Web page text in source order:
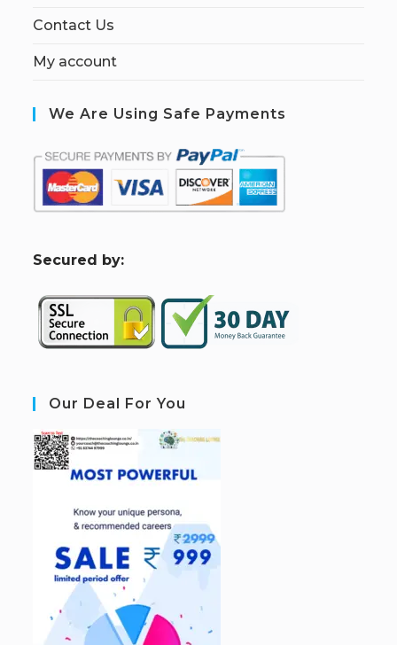
Contact Us
My account
We Are Using Safe Payments
Secured by:
Our Deal For You